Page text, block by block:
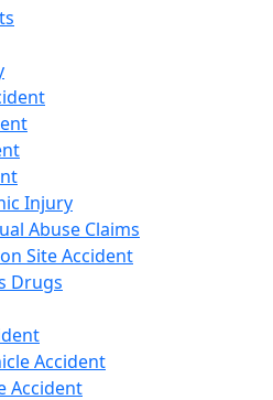
Injury
Abuse Claims
Site Accident
Drugs
Accident
Accident